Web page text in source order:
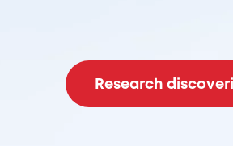
Research